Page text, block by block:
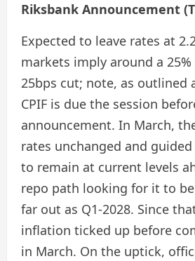
Riksbank Announcement
Expected to leave rates at
markets imply around a 25%
25bps cut; note, as outlined
CPIF is due the session
announcement. In March,
rates unchanged and
to remain at current levels
repo path looking for it to
far out as Q1-2028. Since
inflation ticked up before
in March. On the uptick,